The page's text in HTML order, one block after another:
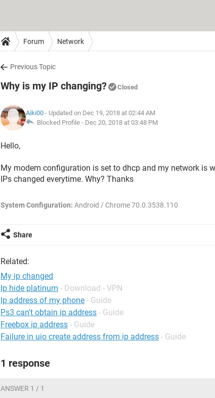
Forum Network
Previous Topic
Why is my IP changing? Closed
Aiki00 - Updated on Dec 19, 2018 at 02:44 AM
Blocked Profile - Dec 20, 2018 at 03:48 PM
Hello,
My modem configuration is set to dhcp and my network is
IPs changed everytime. Why? Thanks
System Configuration: Android / Chrome 70.0.3538.110
Share
Related:
My ip changed
Ip hide platinum - Download - VPN
Ip address of my phone - Guide
Ps3 can't obtain ip address - Guide
Freebox ip address - Guide
Failure in uio create address from ip address - Guide
1 response
ANSWER 1 / 1